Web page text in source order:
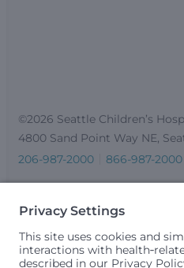
©2026 Seattle Children’s
4800 Sand Point Way NE,
206-987-2000
866-987-
Seattle Children’s complies